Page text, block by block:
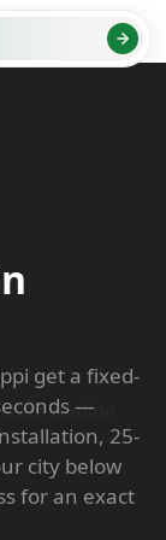
get a fixed-
—
25-
city below
for an exact